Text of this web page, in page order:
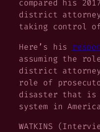
compared his
district
taking control
Here’s his
assuming the
district
role of
disaster that
system in
WATKINS